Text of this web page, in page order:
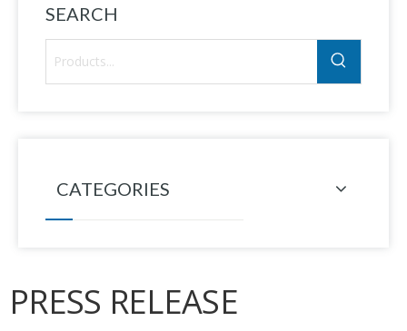
SEARCH
CATEGORIES
PRESS RELEASE